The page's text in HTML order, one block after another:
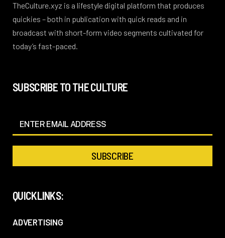
TheCulture.xyz is a lifestyle digital platform that produces
quickies – both in publication with quick reads and in
broadcast with short-form video segments cultivated for
today’s fast-paced.
SUBSCRIBE TO THE CULTURE
QUICKLINKS:
ADVERTISING